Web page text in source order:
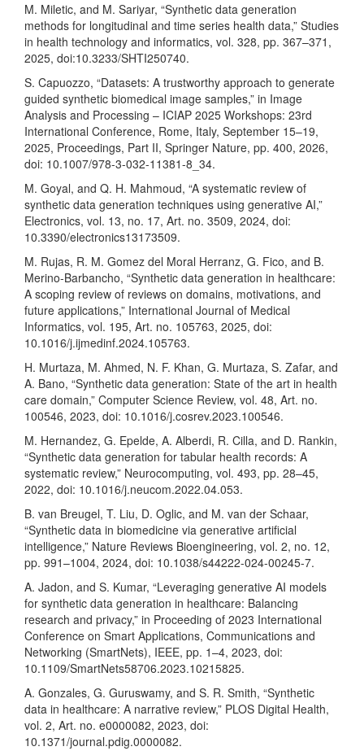
M. Miletic, and M. Sariyar, “Synthetic data generation
methods for longitudinal and time series health data,” Studies
in health technology and informatics, vol. 328, pp. 367–371,
2025, doi:10.3233/SHTI250740.
S. Capuozzo, “Datasets: A trustworthy approach to generate
guided synthetic biomedical image samples,” in Image
Analysis and Processing – ICIAP 2025 Workshops: 23rd
International Conference, Rome, Italy, September 15–19,
2025, Proceedings, Part II, Springer Nature, pp. 400, 2026,
doi: 10.1007/978-3-032-11381-8_34.
M. Goyal, and Q. H. Mahmoud, “A systematic review of
synthetic data generation techniques using generative AI,”
Electronics, vol. 13, no. 17, Art. no. 3509, 2024, doi:
10.3390/electronics13173509.
M. Rujas, R. M. Gomez del Moral Herranz, G. Fico, and B.
Merino-Barbancho, “Synthetic data generation in healthcare:
A scoping review of reviews on domains, motivations, and
future applications,” International Journal of Medical
Informatics, vol. 195, Art. no. 105763, 2025, doi:
10.1016/j.ijmedinf.2024.105763.
H. Murtaza, M. Ahmed, N. F. Khan, G. Murtaza, S. Zafar, and
A. Bano, “Synthetic data generation: State of the art in health
care domain,” Computer Science Review, vol. 48, Art. no.
100546, 2023, doi: 10.1016/j.cosrev.2023.100546.
M. Hernandez, G. Epelde, A. Alberdi, R. Cilla, and D. Rankin,
“Synthetic data generation for tabular health records: A
systematic review,” Neurocomputing, vol. 493, pp. 28–45,
2022, doi: 10.1016/j.neucom.2022.04.053.
B. van Breugel, T. Liu, D. Oglic, and M. van der Schaar,
“Synthetic data in biomedicine via generative artificial
intelligence,” Nature Reviews Bioengineering, vol. 2, no. 12,
pp. 991–1004, 2024, doi: 10.1038/s44222-024-00245-7.
A. Jadon, and S. Kumar, “Leveraging generative AI models
for synthetic data generation in healthcare: Balancing
research and privacy,” in Proceeding of 2023 International
Conference on Smart Applications, Communications and
Networking (SmartNets), IEEE, pp. 1–4, 2023, doi:
10.1109/SmartNets58706.2023.10215825.
A. Gonzales, G. Guruswamy, and S. R. Smith, “Synthetic
data in healthcare: A narrative review,” PLOS Digital Health,
vol. 2, Art. no. e0000082, 2023, doi:
10.1371/journal.pdig.0000082.